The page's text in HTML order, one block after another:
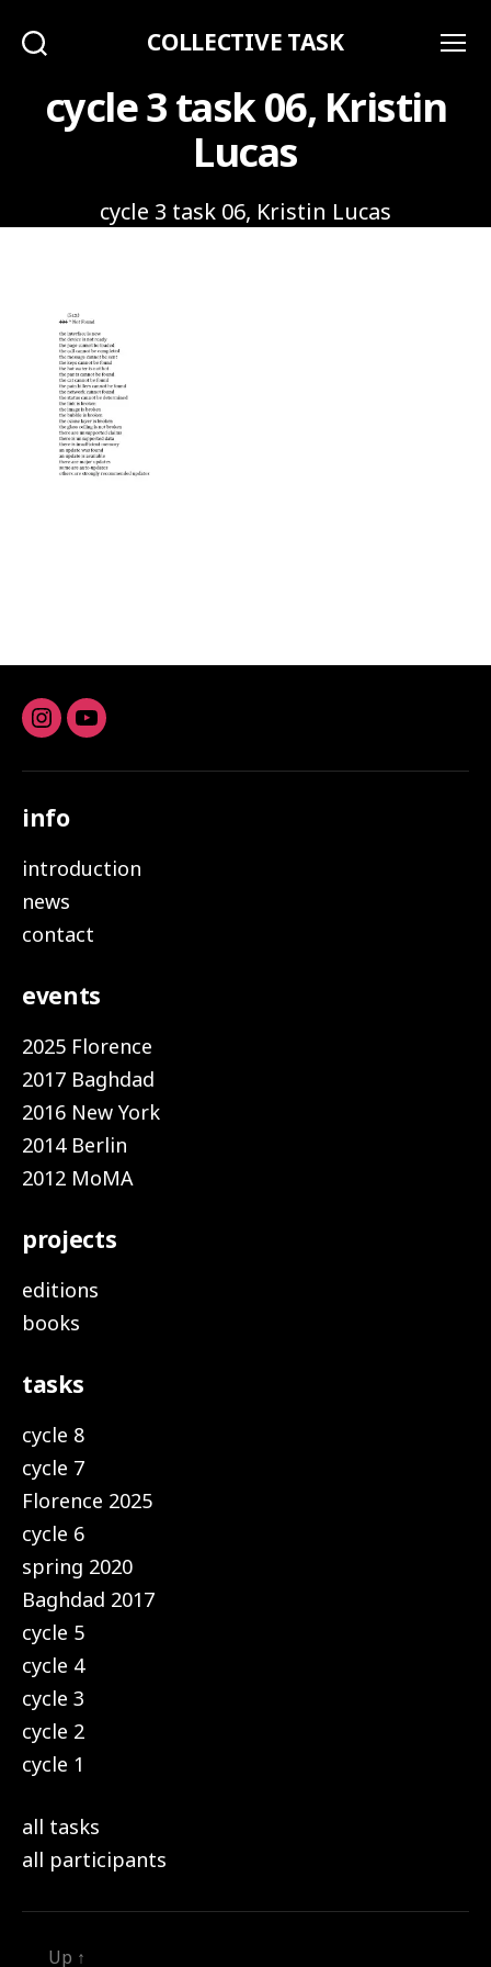
COLLECTIVE TASK
cycle 3 task 06, Kristin
Lucas
cycle 3 task 06, Kristin Lucas
Instagram
youtube
info
introduction
news
contact
events
2025 Florence
2017 Baghdad
2016 New York
2014 Berlin
2012 MoMA
projects
editions
books
tasks
cycle 8
cycle 7
Florence 2025
cycle 6
spring 2020
Baghdad 2017
cycle 5
cycle 4
cycle 3
cycle 2
cycle 1
all tasks
all participants
Up ↑